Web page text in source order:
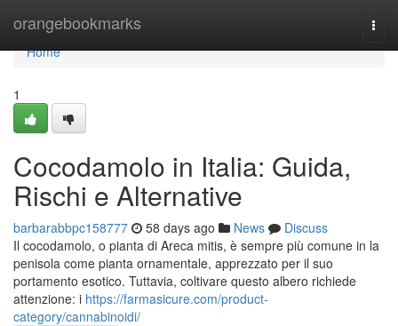
orangebookmarks
Home
Home
1
Cocodamolo in Italia: Guida,
Rischi e Alternative
barbarabbpc158777 58 days ago News
Discuss
Il cocodamolo, o pianta di Areca mitis, è sempre più comune in la
penisola come pianta ornamentale, apprezzato per il suo
portamento esotico. Tuttavia, coltivare questo albero richiede
attenzione: i https://farmasicure.com/product-
category/cannabinoidi/